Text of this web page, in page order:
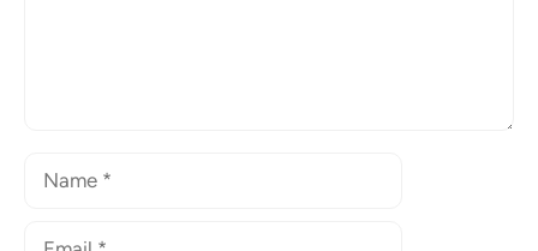
Name
Email